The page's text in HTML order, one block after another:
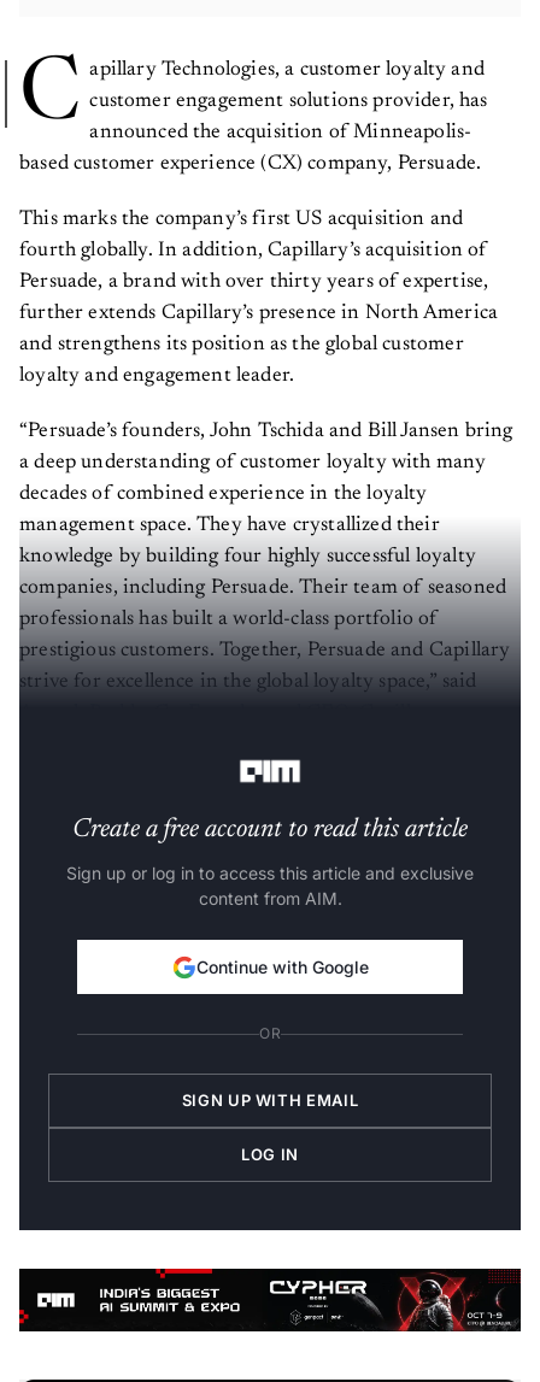
C apillary Technologies, a customer loyalty and
customer engagement solutions provider, has
announced the acquisition of Minneapolis-
based customer experience (CX) company, Persuade.
This marks the company’s first US acquisition and
fourth globally. In addition, Capillary’s acquisition of
Persuade, a brand with over thirty years of expertise,
further extends Capillary’s presence in North America
and strengthens its position as the global customer
loyalty and engagement leader.
“Persuade’s founders, John Tschida and Bill Jansen bring
a deep understanding of customer loyalty with many
decades of combined experience in the loyalty
management space. They have crystallized their
knowledge by building four highly successful loyalty
companies, including Persuade. Their team of seasoned
professionals has built a world-class portfolio of
prestigious customers. Together, Persuade and Capillary
strive for excellence in the global loyalty space,” said
Create a free account to read this article
Sign up or log in to access this article and exclusive
content from AIM.
Continue with Google
OR
SIGN UP WITH EMAIL
LOG IN